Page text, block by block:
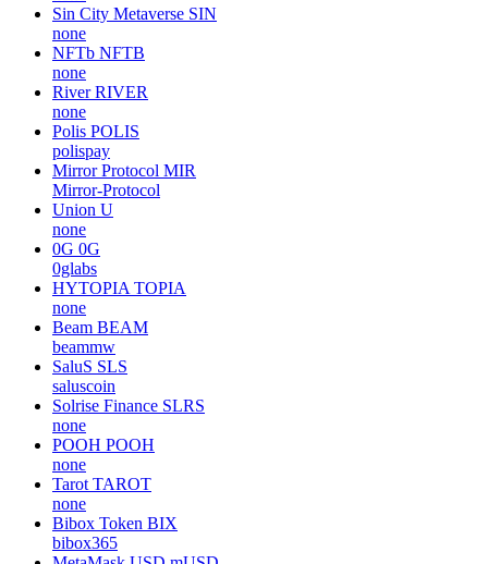
Sin City Metaverse SIN
none
NFTb NFTB
none
River RIVER
none
Polis POLIS
polispay
Mirror Protocol MIR
Mirror-Protocol
Union U
none
0G 0G
0glabs
HYTOPIA TOPIA
none
Beam BEAM
beammw
SaluS SLS
saluscoin
Solrise Finance SLRS
none
POOH POOH
none
Tarot TAROT
none
Bibox Token BIX
bibox365